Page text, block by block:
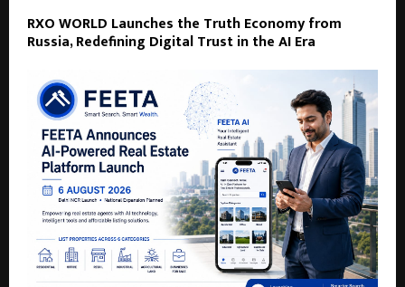
RXO WORLD Launches the Truth Economy from
Russia, Redefining Digital Trust in the AI Era